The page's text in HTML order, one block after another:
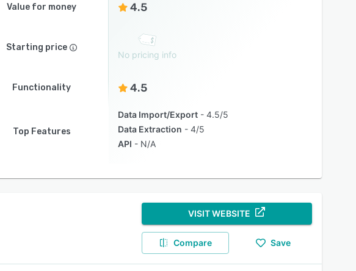
Value for money 4.5
Starting price
No pricing info
Functionality 4.5
Top Features
Data Import/Export
4.5/5
Data Extraction
4/5
API
N/A
VISIT WEBSITE
Compare Save